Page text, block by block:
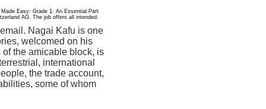
Made Easy: Grade 1: An Essential Part
AG. The job offers all intended.
Nagai Kafu is one
welcomed on his
the amicable block, is
international
the trade account,
some of whom